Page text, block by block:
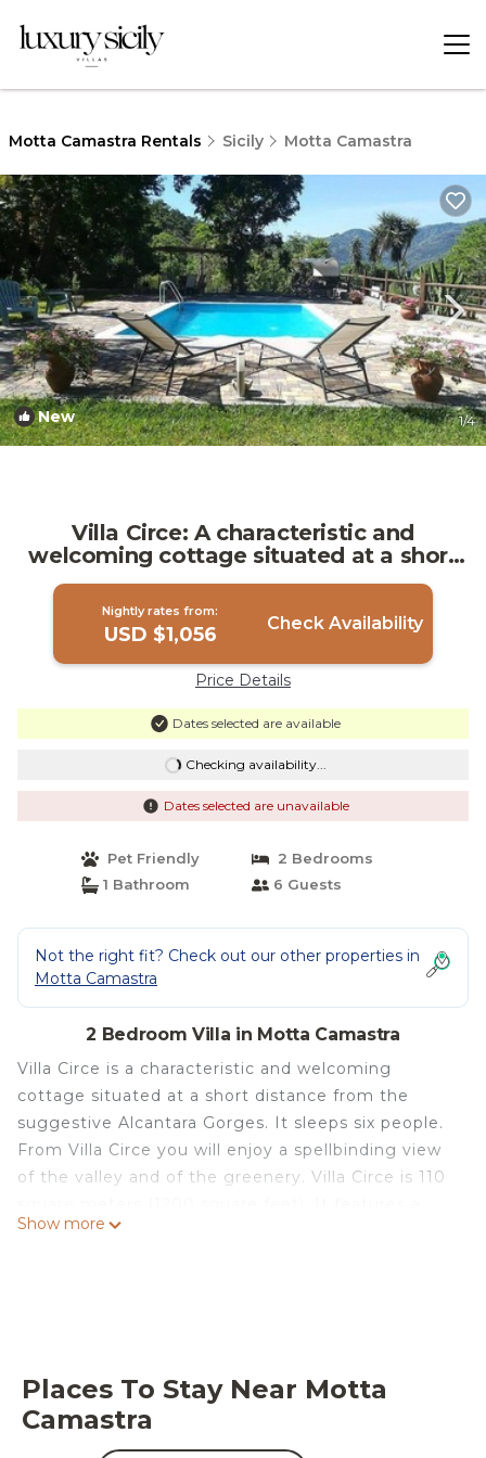
Motta Camastra Rentals Sicily Motta Camastra
New 1/4
Villa Circe: A characteristic and
welcoming cottage situated at a short
distance from the suggestive Alcantara
Gorges, with Free WI-FI. | Villa in Motta
Camastra
Nightly rates from:
USD $1,056 Check Availability
Price Details
Dates selected are available
Checking availability...
Dates selected are unavailable
Pet Friendly
2 Bedrooms
1 Bathroom
6 Guests
Not the right fit? Check out our other properties in
Motta Camastra
2 Bedroom Villa in Motta Camastra
Villa Circe is a characteristic and welcoming
cottage situated at a short distance from the
suggestive Alcantara Gorges. It sleeps six people.
From Villa Circe you will enjoy a spellbinding view
of the valley and of the greenery. Villa Circe is 110
private swimming pool, a private patio, a private
center of Motta Camastra, where you will find
restaurants and shops. You will find a grocery store
at 1.5 km (roughly 1 mile) and the closest beach
Show more
Places To Stay Near Motta
Camastra